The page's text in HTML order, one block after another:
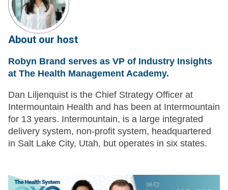
About our host
Robyn Brand serves as VP of Industry Insights
at The Health Management Academy.
Dan Liljenquist is the Chief Strategy Officer at
Intermountain Health and has been at Intermountain
for 13 years. Intermountain, is a large integrated
delivery system, non-profit system, headquartered
in Salt Lake City, Utah, but operates in six states.